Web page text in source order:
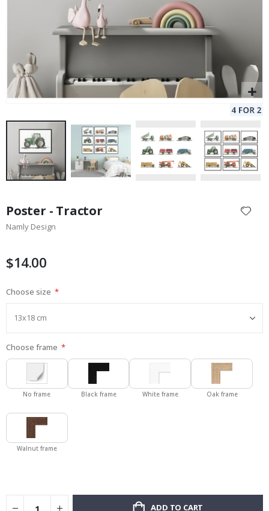
the
beginning
images
Poster - Tractor
Namly Design
$14.00
Choose size
Choose frame
No frame Black frame White frame Oak frame
Walnut frame
ADD TO CART